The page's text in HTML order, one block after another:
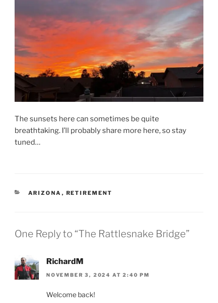
The sunsets here can sometimes be quite
breathtaking. I’ll probably share more here, so stay
tuned…
CATEGORIES
ARIZONA , RETIREMENT
One Reply to “The Rattlesnake Bridge”
RichardM
NOVEMBER 3, 2024 AT 2:40 PM
Welcome back!